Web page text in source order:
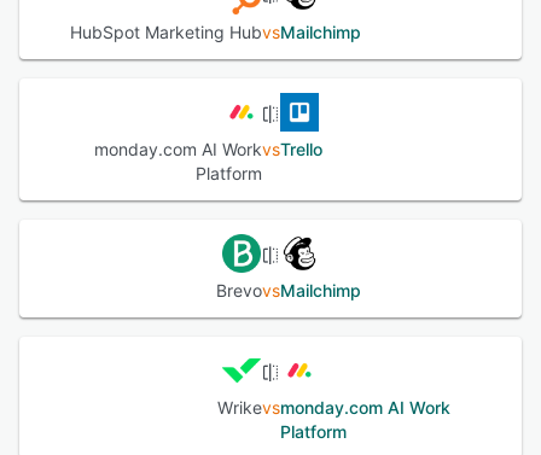
HubSpot Marketing HubvsMailchimp
monday.com AI Work
Platform
vsTrello
BrevovsMailchimp
Wrikevsmonday.com AI Work
Platform